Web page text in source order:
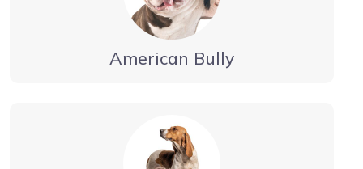
American Bully